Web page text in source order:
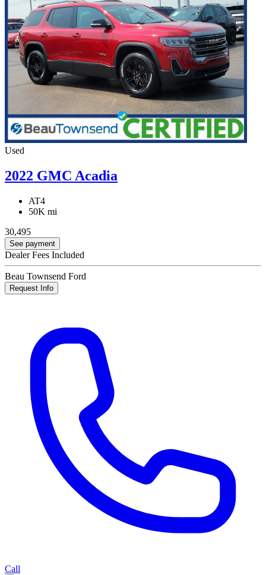
Used
2022 GMC Acadia
AT4
50K mi
30,495
See payment
Dealer Fees Included
Beau Townsend Ford
Request Info
Call